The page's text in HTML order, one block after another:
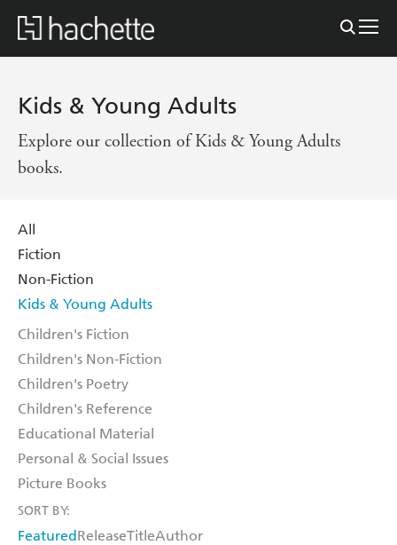
Kids & Young Adults
Explore our collection of Kids & Young Adults
books.
All
Fiction
Non-Fiction
Kids & Young Adults
Children's Fiction
Children's Non-Fiction
Children's Poetry
Children's Reference
Educational Material
Personal & Social Issues
Picture Books
SORT BY:
FeaturedReleaseTitleAuthor